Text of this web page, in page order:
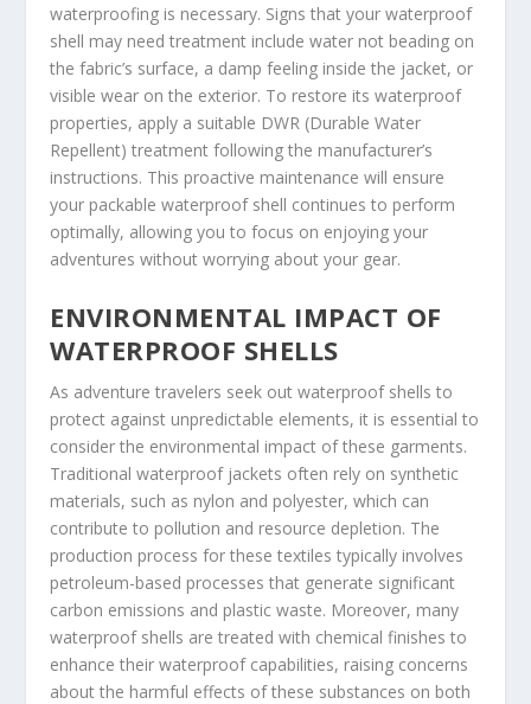
waterproofing is necessary. Signs that your waterproof
shell may need treatment include water not beading on
the fabric’s surface, a damp feeling inside the jacket, or
visible wear on the exterior. To restore its waterproof
properties, apply a suitable DWR (Durable Water
Repellent) treatment following the manufacturer’s
instructions. This proactive maintenance will ensure
your packable waterproof shell continues to perform
optimally, allowing you to focus on enjoying your
adventures without worrying about your gear.
ENVIRONMENTAL IMPACT OF
WATERPROOF SHELLS
As adventure travelers seek out waterproof shells to
protect against unpredictable elements, it is essential to
consider the environmental impact of these garments.
Traditional waterproof jackets often rely on synthetic
materials, such as nylon and polyester, which can
contribute to pollution and resource depletion. The
production process for these textiles typically involves
petroleum-based processes that generate significant
carbon emissions and plastic waste. Moreover, many
waterproof shells are treated with chemical finishes to
enhance their waterproof capabilities, raising concerns
about the harmful effects of these substances on both